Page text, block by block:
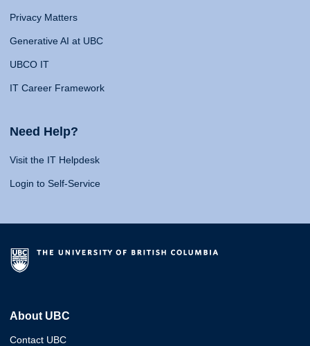
Privacy Matters
Generative AI at UBC
UBCO IT
IT Career Framework
Need Help?
Visit the IT Helpdesk
Login to Self-Service
About UBC
Contact UBC